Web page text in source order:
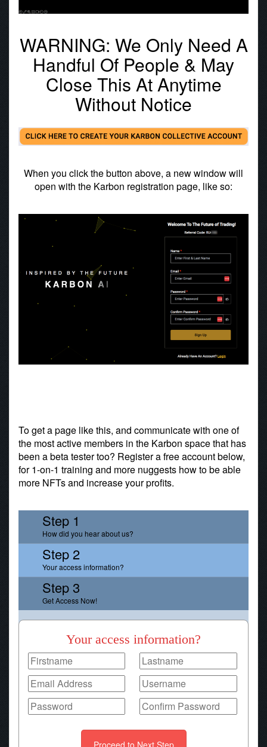
WARNING: We Only Need A
Handful Of People & May
Close This At Anytime
Without Notice
When you click the button above, a new window will
open with the Karbon registration page, like so:
To get a page like this, and communicate with one of
the most active members in the Karbon space that has
been a beta tester too? Register a free account below,
for 1-on-1 training and more nuggests how to be able
more NFTs and increase your profits.
Step 1
How did you hear about us?
Step 2
Your access information?
Step 3
Get Access Now!
Your access information?
Proceed to Next Step